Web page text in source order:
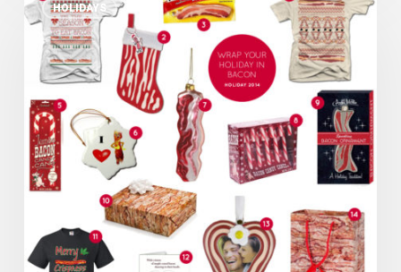
HOLIDAYS
Your
Holiday
Bacon
–
Bacon
Holiday
Gifts